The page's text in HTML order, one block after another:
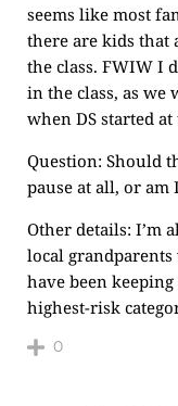
seems like most
there are kids that
the class. FWIW I
in the class, as we
when DS started
Question: Should
pause at all, or
Other details: I’m
local
have been
highest-risk
0